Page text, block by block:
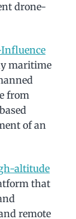
drone-
maritime
from
of an
altitude
that
remote